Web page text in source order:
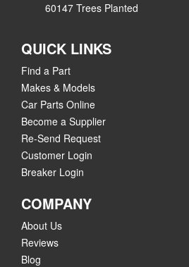
60147 Trees Planted
QUICK LINKS
Find a Part
Makes & Models
Car Parts Online
Become a Supplier
Re-Send Request
Customer Login
Breaker Login
COMPANY
About Us
Reviews
Blog